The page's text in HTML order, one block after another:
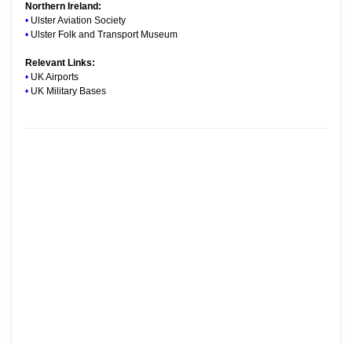
Northern Ireland:
• Ulster Aviation Society
• Ulster Folk and Transport Museum
Relevant Links:
• UK Airports
• UK Military Bases